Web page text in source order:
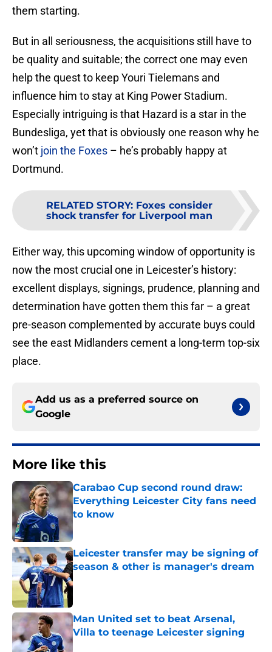
them starting.
But in all seriousness, the acquisitions still have to
be quality and suitable; the correct one may even
help the quest to keep Youri Tielemans and
influence him to stay at King Power Stadium.
Especially intriguing is that Hazard is a star in the
Bundesliga, yet that is obviously one reason why he
won’t join the Foxes – he’s probably happy at
Dortmund.
RELATED STORY: Foxes consider
shock transfer for Liverpool man
Either way, this upcoming window of opportunity is
now the most crucial one in Leicester’s history:
excellent displays, signings, prudence, planning and
determination have gotten them this far – a great
pre-season complemented by accurate buys could
see the east Midlanders cement a long-term top-six
place.
Add us as a preferred source on
Google
More like this
Carabao Cup second round draw:
Everything Leicester City fans need
to know
Leicester transfer may be signing of
season & other is manager's dream
Man United set to beat Arsenal,
Villa to teenage Leicester signing
Published by on Invalid Date